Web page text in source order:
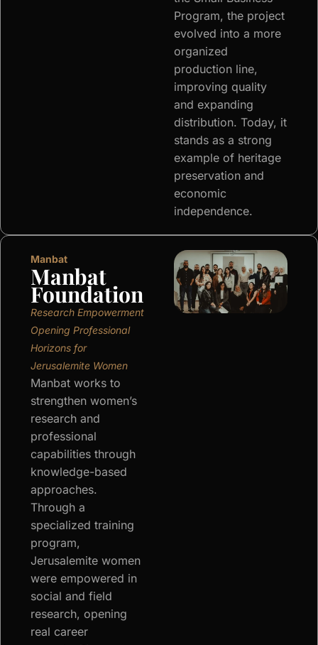
Program, the project
evolved into a more
organized
production line,
improving quality
and expanding
distribution. Today, it
stands as a strong
example of heritage
preservation and
economic
independence.
Manbat
Manbat
Foundation
Research Empowerment
Opening Professional
Horizons for
Jerusalemite Women
Manbat works to
strengthen women’s
research and
professional
capabilities through
knowledge-based
approaches.
Through a
specialized training
program,
Jerusalemite women
were empowered in
social and field
research, opening
real career